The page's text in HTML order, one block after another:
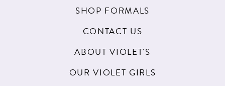
SHOP FORMALS
CONTACT US
ABOUT VIOLET'S
OUR VIOLET GIRLS